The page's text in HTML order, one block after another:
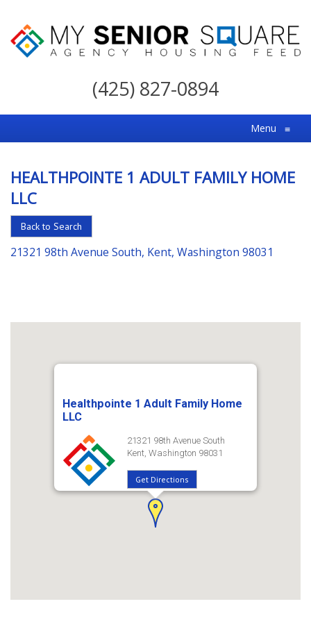
My
For
the
Choice
in
Senior
Housing
(425) 827-0894
Menu ≡
HEALTHPOINTE 1 ADULT FAMILY HOME
LLC
Back to Search
21321 98th Avenue South, Kent, Washington 98031
Healthpointe 1 Adult Family Home
LLC
21321 98th Avenue South
Kent, Washington 98031
Get Directions